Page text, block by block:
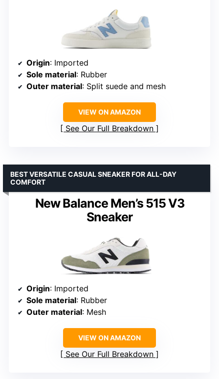
Origin: Imported
Sole material: Rubber
Outer material: Split suede and mesh
VIEW ON AMAZON
See Our Full Breakdown
New Balance Men’s 515 V3
Sneaker
BEST VERSATILE CASUAL SNEAKER FOR ALL-DAY
COMFORT
Origin: Imported
Sole material: Rubber
Outer material: Mesh
VIEW ON AMAZON
See Our Full Breakdown